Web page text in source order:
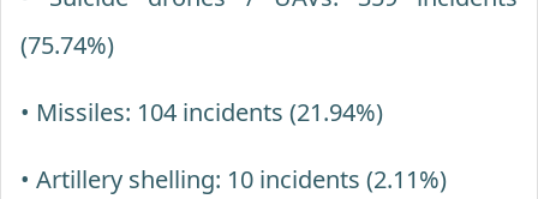
(75.74%)
• Missiles: 104 incidents (21.94%)
• Artillery shelling: 10 incidents (2.11%)